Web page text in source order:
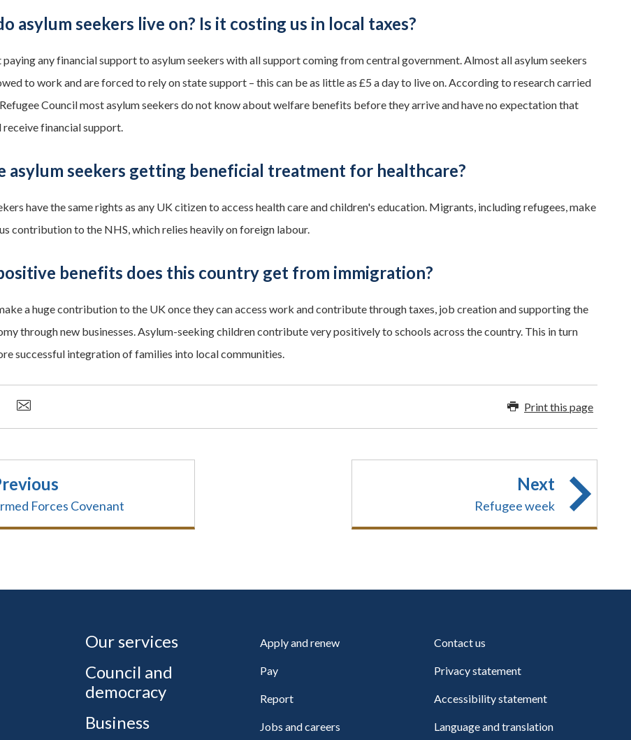
asylum seekers live on? Is it costing us in local taxes?
paying any financial support to asylum seekers with all support coming from central government. Almost all asylum seekers
to work and are forced to rely on state support – this can be as little as £5 a day to live on. According to research carried
Council most asylum seekers do not know about welfare benefits before they arrive and have no expectation that
receive financial support.
asylum seekers getting beneficial treatment for healthcare?
have the same rights as any UK citizen to access health care and children's education. Migrants, including refugees, make
contribution to the NHS, which relies heavily on foreign labour.
benefits does this country get from immigration?
a huge contribution to the UK once they can access work and contribute through taxes, job creation and supporting the
through new businesses. Asylum-seeking children contribute very positively to schools across the country. This in turn
successful integration of families into local communities.
Print this page
Forces Covenant
Next
Refugee week
Our services
Council and
democracy
Business
Apply and renew
Pay
Report
Jobs and careers
Contact us
Privacy statement
Accessibility statement
Language and translation